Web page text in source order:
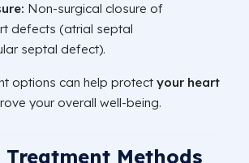
Non-surgical closure of
defects (atrial septal
septal defect).
options can help protect your heart
your overall well-being.
Methods